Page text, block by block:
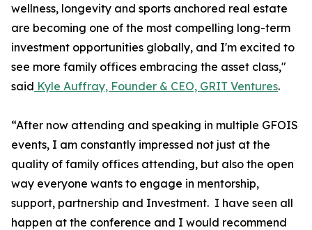
wellness, longevity and sports anchored real estate
are becoming one of the most compelling long-term
investment opportunities globally, and I'm excited to
see more family offices embracing the asset class,"
said Kyle Auffray, Founder & CEO, GRIT Ventures.
“After now attending and speaking in multiple GFOIS
events, I am constantly impressed not just at the
quality of family offices attending, but also the open
way everyone wants to engage in mentorship,
support, partnership and Investment. I have seen all
happen at the conference and I would recommend